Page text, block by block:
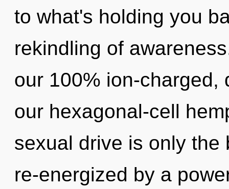
to what's holding you
rekindling of
our 100% ion-charged,
our hexagonal-cell
sexual drive is only the
re-energized by a